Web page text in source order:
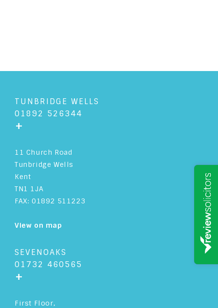
TUNBRIDGE WELLS
01892 526344
+
11 Church Road
Tunbridge Wells
Kent
TN1 1JA
FAX: 01892 511223
View on map
SEVENOAKS
01732 460565
+
First Floor,